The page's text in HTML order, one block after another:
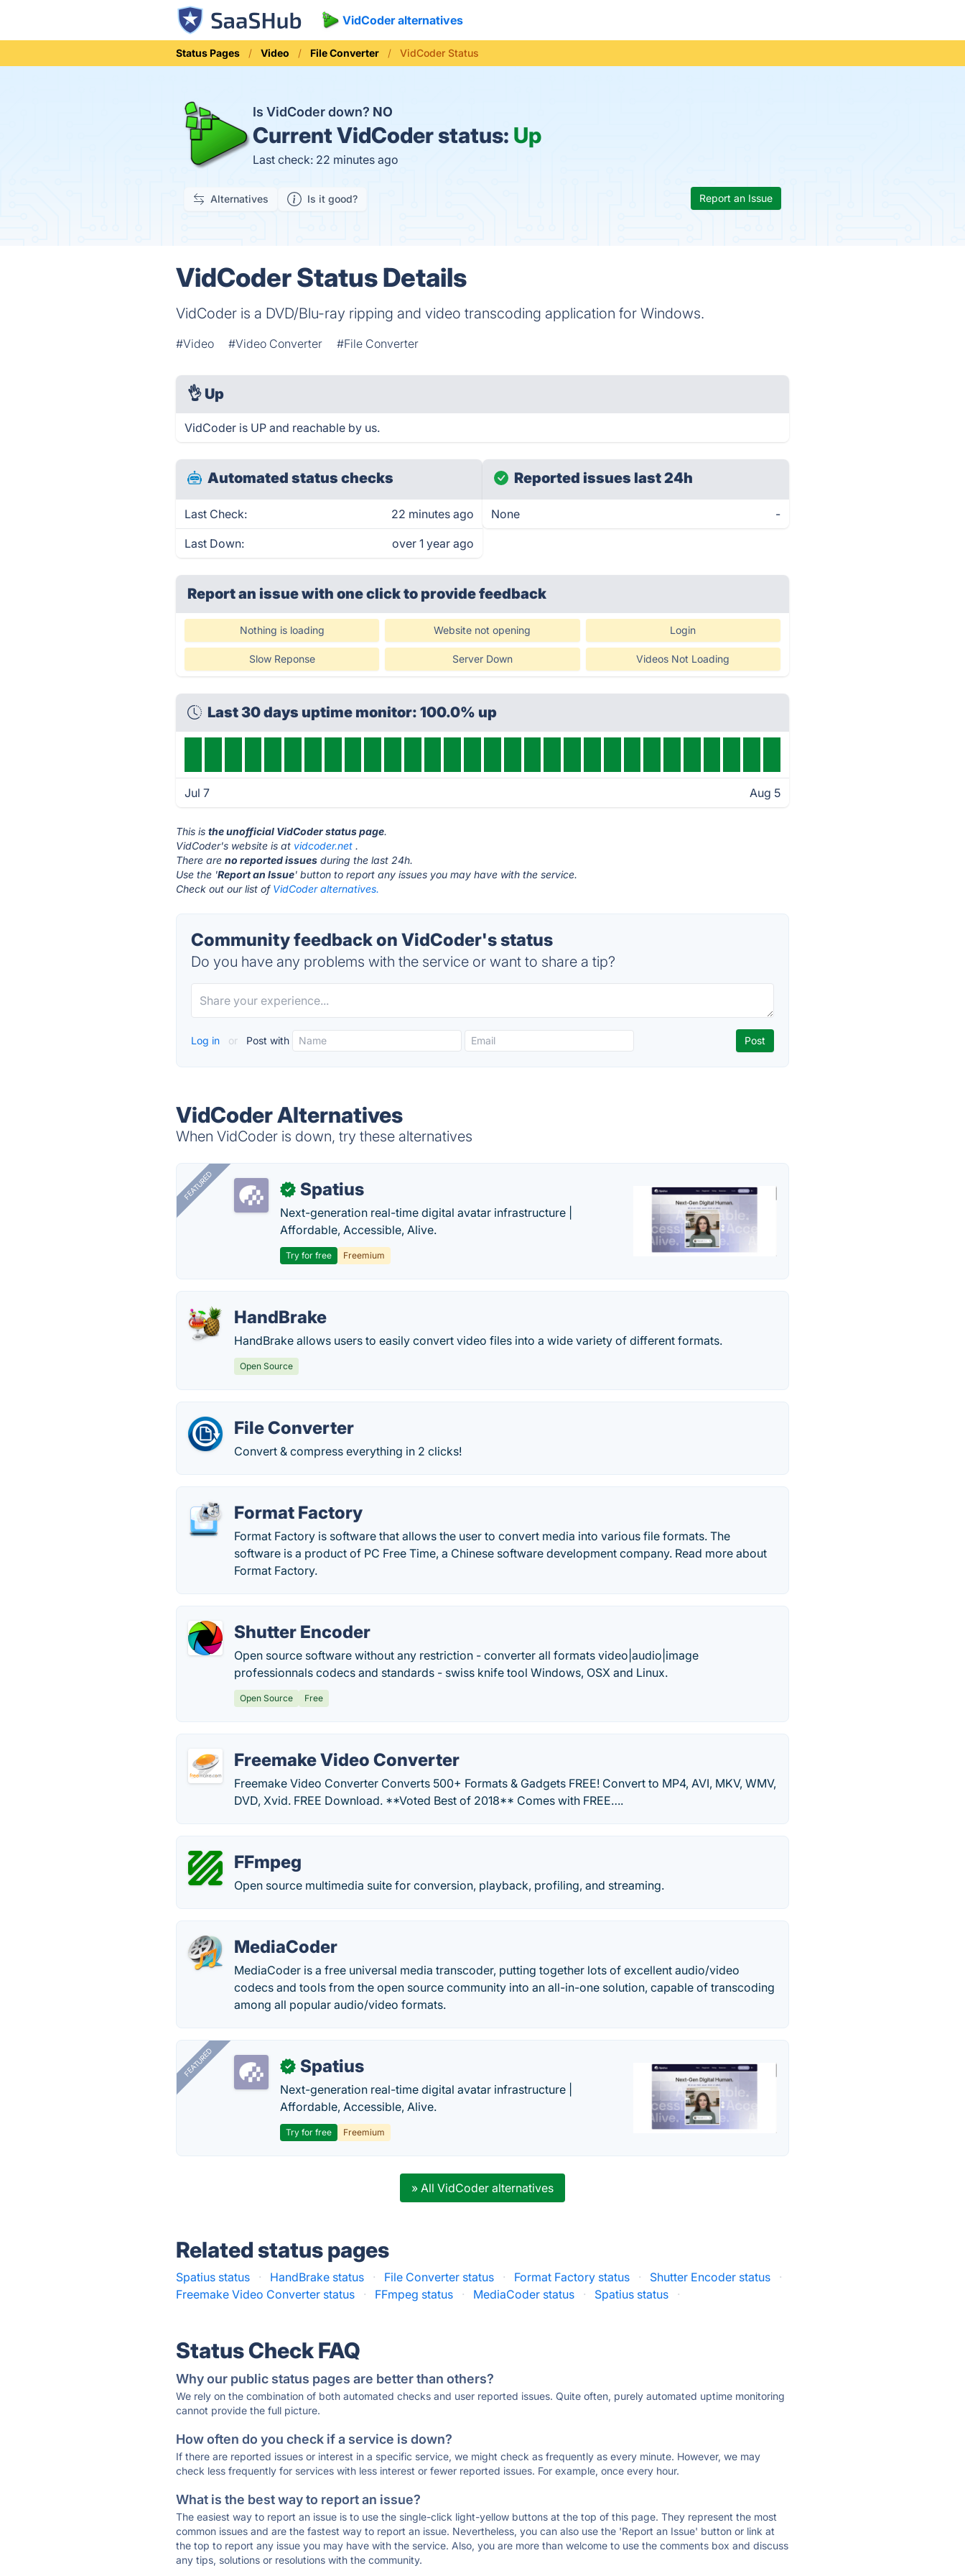
VidCoder alternatives
Status Pages Video File Converter VidCoder Status
Is VidCoder down? NO
CurrentVidCoder status: Up
Last check: 22 minutes ago
Alternatives Is it good? Report an Issue
VidCoder Status Details
VidCoder is a DVD/Blu-ray ripping and video transcoding application for Windows.
#Video #Video Converter #File Converter
👌 Up
VidCoder is UP and reachable by us.
Automated status checks
Last Check: 22 minutes ago
Last Down: over 1 year ago
Reported issues last 24h
None -
Report an issue with one clickto provide feedback
Nothing is loading Website not opening Login
Slow Reponse Server Down Videos Not Loading
Last 30 days uptime monitor: 100.0% up
Jul 7 Aug 5
This isthe unofficial VidCoder status page.
VidCoder's website is at vidcoder.net .
There areno reported issues during the last 24h.
Use the 'Report an Issue' button to report any issues you may have with the service.
Check out our list of VidCoder alternatives.
Community feedback on VidCoder's status
Do you have any problems with the service or want to share a tip?
Log in or Post with
VidCoder Alternatives
When VidCoder is down, try these alternatives
FEATURED ✓ Spatius
Next-generation real-time digital avatar infrastructure |
Affordable, Accessible, Alive.
Try for free Freemium
HandBrake
HandBrake allows users to easily convert video files into a wide variety of different formats.
Open Source
File Converter
Convert & compress everything in 2 clicks!
Format Factory
Format Factory is software that allows the user to convert media into various file formats. The
software is a product of PC Free Time, a Chinese software development company. Read more about
Format Factory.
Shutter Encoder
Open source software without any restriction - converter all formats video|audio|image
professionnals codecs and standards - swiss knife tool Windows, OSX and Linux.
Open Source Free
Freemake Video Converter
Freemake Video Converter Converts 500+ Formats & Gadgets FREE! Convert to MP4, AVI, MKV, WMV,
DVD, Xvid. FREE Download. **Voted Best of 2018** Comes with FREE….
FFmpeg
Open source multimedia suite for conversion, playback, profiling, and streaming.
MediaCoder
MediaCoder is a free universal media transcoder, putting together lots of excellent audio/video
codecs and tools from the open source community into an all-in-one solution, capable of transcoding
among all popular audio/video formats.
FEATURED ✓ Spatius
Next-generation real-time digital avatar infrastructure |
Affordable, Accessible, Alive.
Try for free Freemium
» All VidCoder alternatives
Related status pages
Spatius status · HandBrake status · File Converter status · Format Factory status · Shutter Encoder status
·
Freemake Video Converter status
· FFmpeg status · MediaCoder status · Spatius status ·
Status Check FAQ
Why our public status pages are better than others?
We rely on the combination of both automated checks and user reported issues. Quite often, purely automated uptime monitoring
cannot provide the full picture.
How often do you check if a service is down?
If there are reported issues or interest in a specific service, we might check as frequently as every minute. However, we may
check less frequently for services with less interest or fewer reported issues. For example, once every hour.
What is the best way to report an issue?
The easiest way to report an issue is to use the single-click light-yellow buttons at the top of this page. They represent the most
common issues and are the fastest way to report an issue. Nevertheless, you can also use the 'Report an Issue' button or link at
the top to report any issue you may have with the service. Also, you are more than welcome to use the comments box and discuss
any tips, solutions or resolutions with the community.